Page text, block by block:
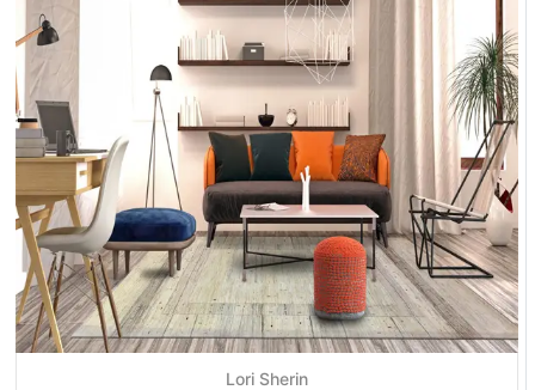
Lori Sherin